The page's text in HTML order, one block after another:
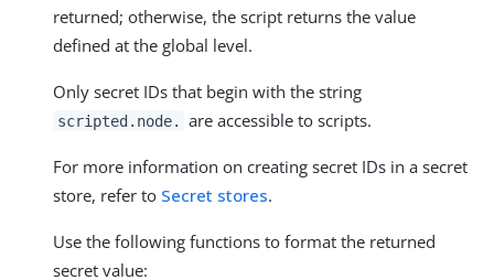
returned; otherwise, the script returns the value
defined at the global level.
Only secret IDs that begin with the string
scripted.node. are accessible to scripts.
For more information on creating secret IDs in a secret
store, refer to Secret stores.
Use the following functions to format the returned
secret value: